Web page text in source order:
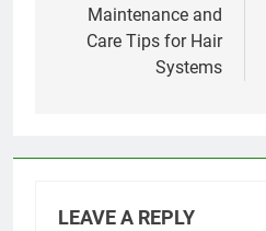
Maintenance and
Care Tips for Hair
Systems
LEAVE A REPLY